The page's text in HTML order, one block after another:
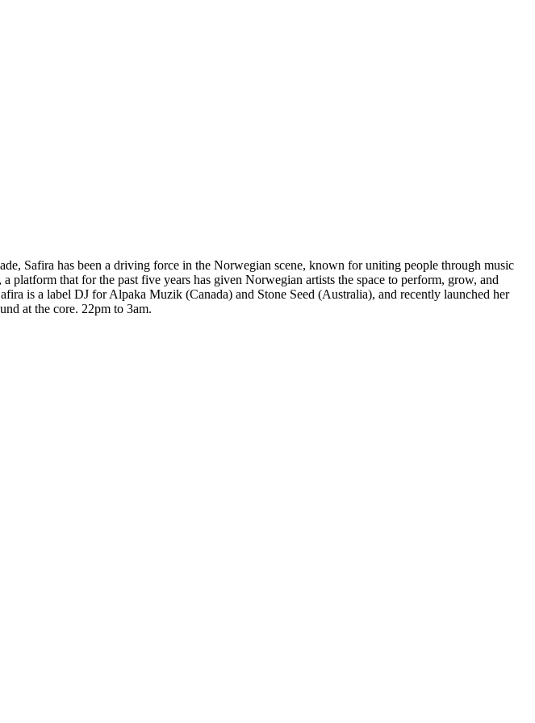
Safira has been a driving force in the Norwegian scene, known for uniting people through music
that for the past five years has given Norwegian artists the space to perform, grow, and
is a label DJ for Alpaka Muzik (Canada) and Stone Seed (Australia), and recently launched her
at the core. 22pm to 3am.